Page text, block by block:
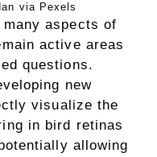
via Pexels
aspects of
active areas
questions.
new
visualize the
in bird retinas
allowing